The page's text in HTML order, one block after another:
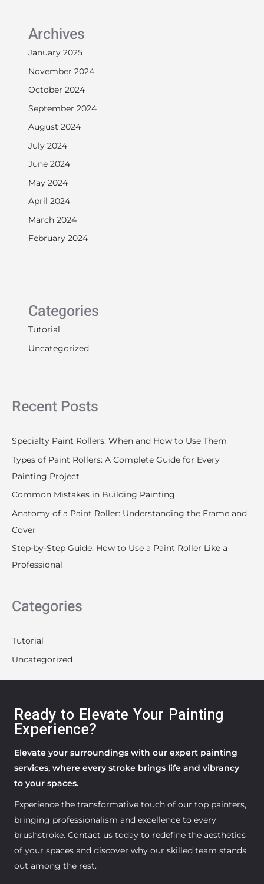
Archives
January 2025
November 2024
October 2024
September 2024
August 2024
July 2024
June 2024
May 2024
April 2024
March 2024
February 2024
Categories
Tutorial
Uncategorized
Recent Posts
Specialty Paint Rollers: When and How to Use Them
Types of Paint Rollers: A Complete Guide for Every
Painting Project
Common Mistakes in Building Painting
Anatomy of a Paint Roller: Understanding the Frame and
Cover
Step-by-Step Guide: How to Use a Paint Roller Like a
Professional
Categories
Tutorial
Uncategorized
Ready to Elevate Your Painting
Experience?
Elevate your surroundings with our expert painting
services, where every stroke brings life and vibrancy
to your spaces.
Experience the transformative touch of our top painters,
bringing professionalism and excellence to every
brushstroke. Contact us today to redefine the aesthetics
of your spaces and discover why our skilled team stands
out among the rest.